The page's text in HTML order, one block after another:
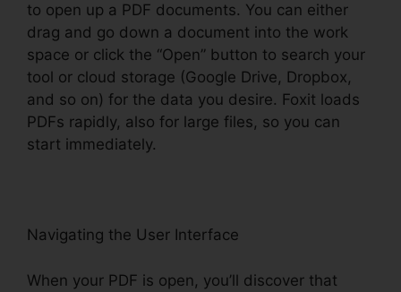
to open up a PDF documents. You can either
drag and go down a document into the work
space or click the “Open” button to search your
tool or cloud storage (Google Drive, Dropbox,
and so on) for the data you desire. Foxit loads
PDFs rapidly, also for large files, so you can
start immediately.
Navigating the User Interface
When your PDF is open, you’ll discover that